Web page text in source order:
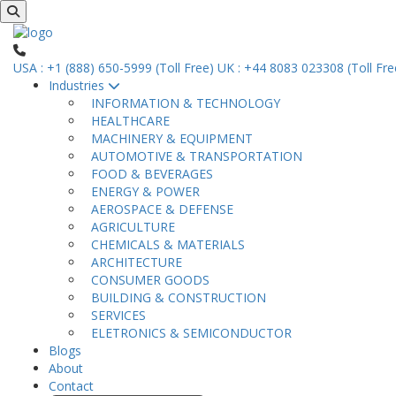
USA : +1 (888) 650-5999 (Toll Free) UK : +44 8083 023308 (Toll
Industries
INFORMATION & TECHNOLOGY
HEALTHCARE
MACHINERY & EQUIPMENT
AUTOMOTIVE & TRANSPORTATION
FOOD & BEVERAGES
ENERGY & POWER
AEROSPACE & DEFENSE
AGRICULTURE
CHEMICALS & MATERIALS
ARCHITECTURE
CONSUMER GOODS
BUILDING & CONSTRUCTION
SERVICES
ELETRONICS & SEMICONDUCTOR
Blogs
About
Contact